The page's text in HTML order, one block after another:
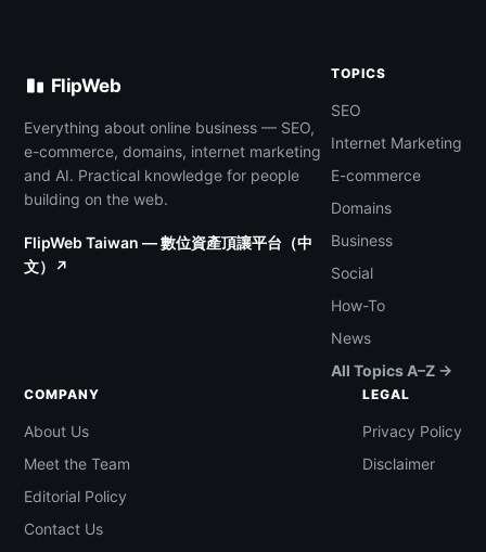
FlipWeb
Everything about online business — SEO,
e-commerce, domains, internet marketing
and AI. Practical knowledge for people
building on the web.
FlipWeb Taiwan — 數位資產頂讓平台（中
文）↗
TOPICS
SEO
Internet Marketing
E-commerce
Domains
Business
Social
How-To
News
All Topics A–Z →
COMPANY
About Us
Meet the Team
Editorial Policy
Contact Us
LEGAL
Privacy Policy
Disclaimer